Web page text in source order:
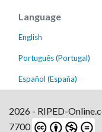
Language
English
Português (Portugal)
Español (España)
2026 - RIPED-
7700